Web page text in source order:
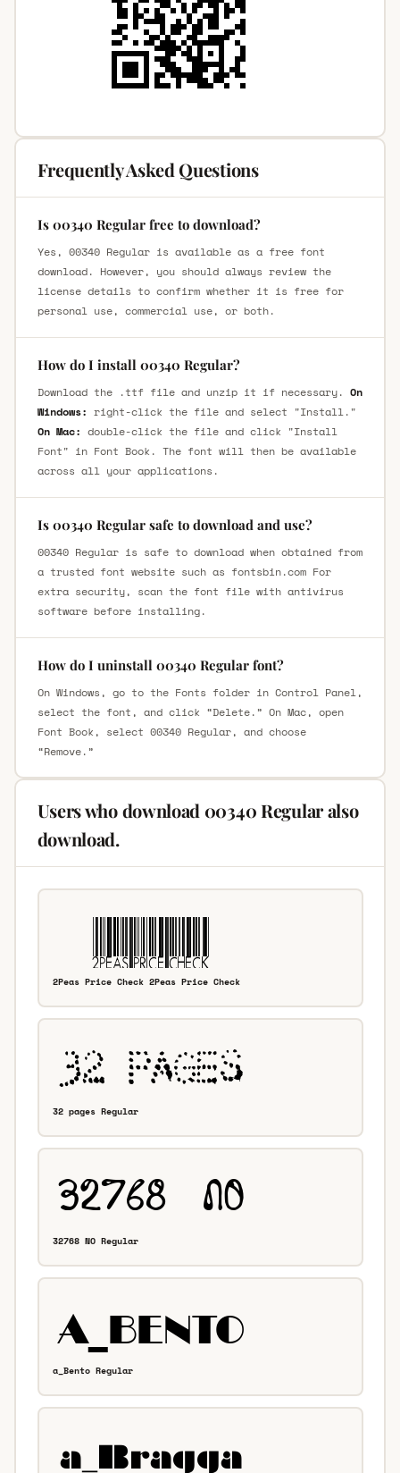
Frequently Asked Questions
Is 00340 Regular free to download?
Yes, 00340 Regular is available as a free font
download. However, you should always review the
license details to confirm whether it is free for
personal use, commercial use, or both.
How do I install 00340 Regular?
Download the .ttf file and unzip it if necessary. On
Windows: right-click the file and select "Install."
On Mac: double-click the file and click "Install
Font" in Font Book. The font will then be available
across all your applications.
Is 00340 Regular safe to download and use?
00340 Regular is safe to download when obtained from
a trusted font website such as fontsbin.com For
extra security, scan the font file with antivirus
software before installing.
How do I uninstall 00340 Regular font?
On Windows, go to the Fonts folder in Control Panel,
select the font, and click “Delete.” On Mac, open
Font Book, select 00340 Regular, and choose
“Remove.”
Users who download 00340 Regular also
download.
2Peas Price Check 2Peas Price Check
32 pages Regular
32768 NO Regular
a_Bento Regular